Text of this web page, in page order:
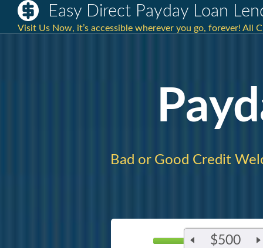
Easy Direct Payday Loan
Visit Us Now, it’s accessible wherever you go, forever! All
Bad or Good Credit
$500